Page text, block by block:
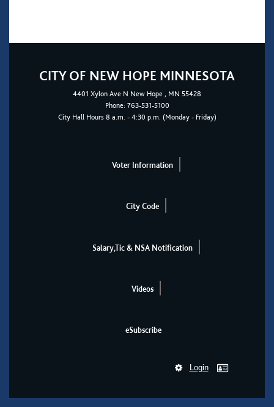
CITY OF NEW HOPE MINNESOTA
4401 Xylon Ave N New Hope , MN 55428
Phone: 763-531-5100
City Hall Hours 8 a.m. - 4:30 p.m. (Monday - Friday)
Voter Information
City Code
Salary,Tic & NSA Notification
Videos
eSubscribe
Login